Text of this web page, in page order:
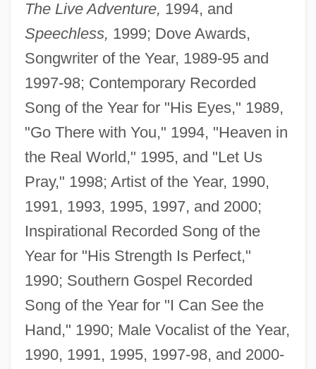
The Live Adventure, 1994, and
Speechless, 1999; Dove Awards,
Songwriter of the Year, 1989-95 and
1997-98; Contemporary Recorded
Song of the Year for "His Eyes," 1989,
"Go There with You," 1994, "Heaven in
the Real World," 1995, and "Let Us
Pray," 1998; Artist of the Year, 1990,
1991, 1993, 1995, 1997, and 2000;
Inspirational Recorded Song of the
Year for "His Strength Is Perfect,"
1990; Southern Gospel Recorded
Song of the Year for "I Can See the
Hand," 1990; Male Vocalist of the Year,
1990, 1991, 1995, 1997-98, and 2000-